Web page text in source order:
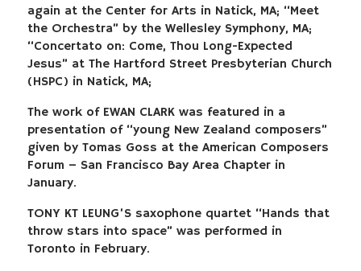
again at the Center for Arts in Natick, MA; “Meet
the Orchestra” by the Wellesley Symphony, MA;
“Concertato on: Come, Thou Long-Expected
Jesus” at The Hartford Street Presbyterian Church
(HSPC) in Natick, MA;
The work of EWAN CLARK was featured in a
presentation of “young New Zealand composers”
given by Tomas Goss at the American Composers
Forum – San Francisco Bay Area Chapter in
January.
TONY KT LEUNG’S saxophone quartet “Hands that
throw stars into space” was performed in
Toronto in February.